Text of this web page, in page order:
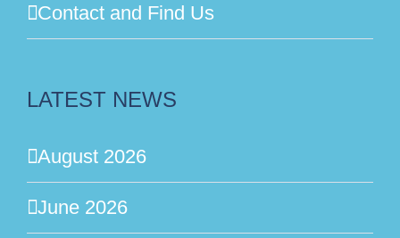
Contact and Find Us
LATEST NEWS
August 2026
June 2026